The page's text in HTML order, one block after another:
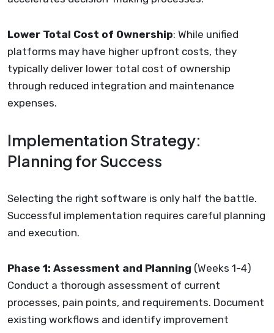
Lower Total Cost of Ownership: While unified
platforms may have higher upfront costs, they
typically deliver lower total cost of ownership
through reduced integration and maintenance
expenses.
Implementation Strategy:
Planning for Success
Selecting the right software is only half the battle.
Successful implementation requires careful planning
and execution.
Phase 1: Assessment and Planning (Weeks 1-4)
Conduct a thorough assessment of current
processes, pain points, and requirements. Document
existing workflows and identify improvement